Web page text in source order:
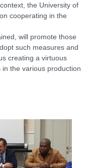
the University of
cooperating in the
will promote those
such measures and
creating a virtuous
the various production